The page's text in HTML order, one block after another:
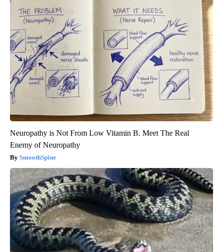
Neuropathy is Not From Low Vitamin B. Meet The Real
Enemy of Neuropathy
SmoothSpine